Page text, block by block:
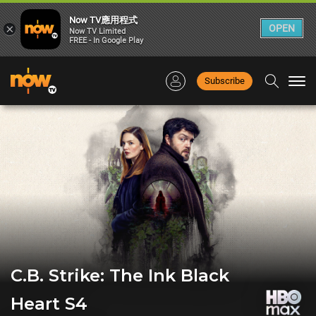
Subscribe
C.B. Strike: The Ink Black
Heart S4
×
Now TV應用程式
Now TV Limited
FREE - In Google Play
OPEN